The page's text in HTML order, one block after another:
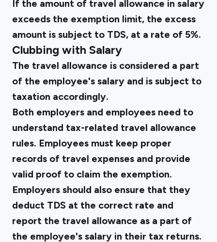
If the amount of travel allowance in salary
exceeds the exemption limit, the excess
amount is subject to TDS, at a rate of 5%.
Clubbing with Salary
The travel allowance is considered a part
of the employee's salary and is subject to
taxation accordingly.
Both employers and employees need to
understand tax-related travel allowance
rules. Employees must keep proper
records of travel expenses and provide
valid proof to claim the exemption.
Employers should also ensure that they
deduct TDS at the correct rate and
report the travel allowance as a part of
the employee's salary in their tax returns.